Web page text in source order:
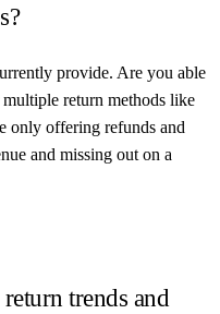
provide. Are you able
return methods like
only offering refunds and
and missing out on a
trends and